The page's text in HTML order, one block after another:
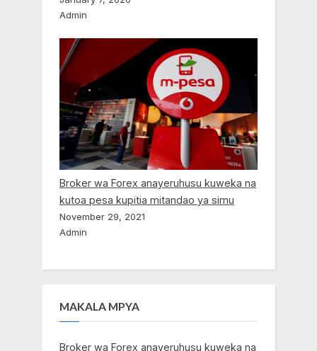
Admin
Broker wa Forex anayeruhusu kuweka na
kutoa pesa kupitia mitandao ya simu
November 29, 2021
Admin
MAKALA MPYA
Broker wa Forex anayeruhusu kuweka na